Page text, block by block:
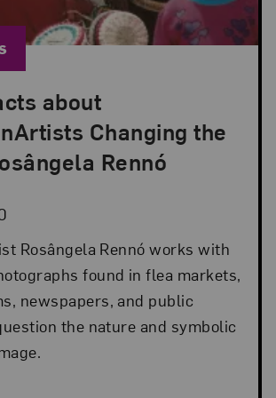
about
Changing the
Rennó
2020 in 5 Fast Facts
Rosângela Rennó works with
found in flea markets,
newspapers, and public
the nature and symbolic